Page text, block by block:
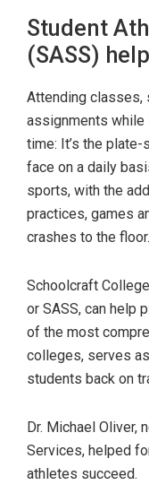
Student
(SASS)
Attending classes,
assignments while
time: It’s the
face on a daily
sports, with the
practices, games
crashes to the floor.
Schoolcraft
or SASS, can help
of the most
colleges, serves
students back on
Dr. Michael Oliver,
Services, helped
athletes succeed.